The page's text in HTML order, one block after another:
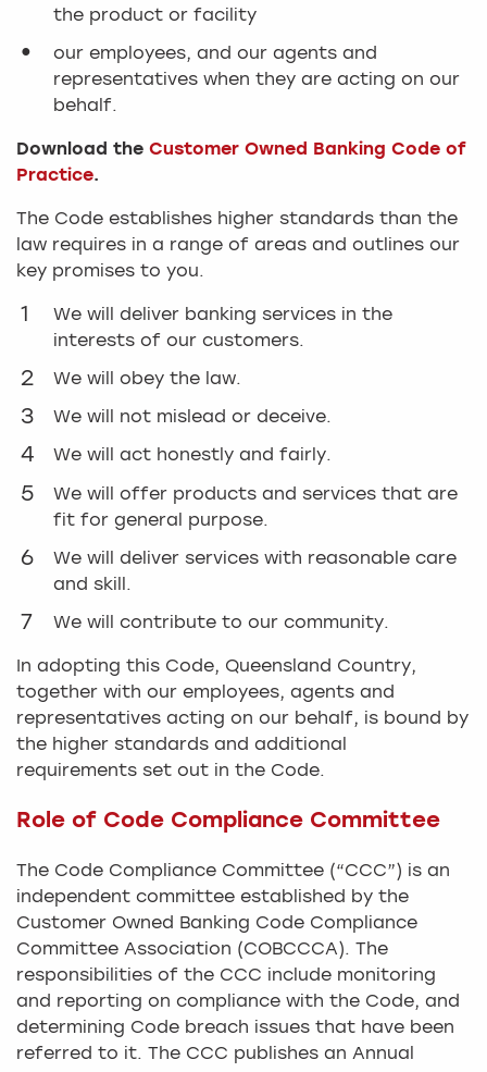
the product or facility
our employees, and our agents and
representatives when they are acting on our
behalf.
Download the Customer Owned Banking Code of
Practice.
The Code establishes higher standards than the
law requires in a range of areas and outlines our
key promises to you.
We will deliver banking services in the
interests of our customers.
We will obey the law.
We will not mislead or deceive.
We will act honestly and fairly.
We will offer products and services that are
fit for general purpose.
We will deliver services with reasonable care
and skill.
We will contribute to our community.
In adopting this Code, Queensland Country,
together with our employees, agents and
representatives acting on our behalf, is bound by
the higher standards and additional
requirements set out in the Code.
Role of Code Compliance Committee
The Code Compliance Committee (“CCC”) is an
independent committee established by the
Customer Owned Banking Code Compliance
Committee Association (COBCCCA). The
responsibilities of the CCC include monitoring
and reporting on compliance with the Code, and
determining Code breach issues that have been
referred to it. The CCC publishes an Annual